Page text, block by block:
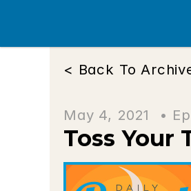
< Back To
May 4, 2021  •
Toss Your